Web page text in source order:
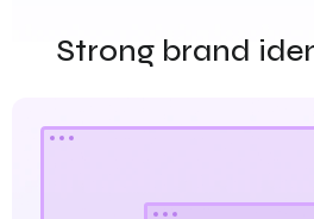
Strong brand